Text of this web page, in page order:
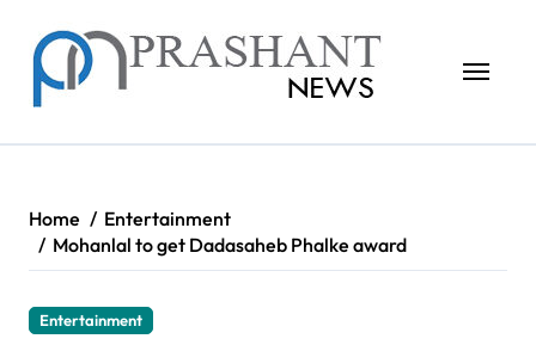
content
Home
Entertainment
Mohanlal to get Dadasaheb Phalke award
Entertainment